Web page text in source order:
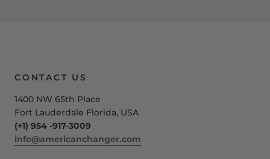
CONTACT US
1400 NW 65th Place
Fort Lauderdale Florida, USA
(+1) 954 -917-3009
info@americanchanger.com